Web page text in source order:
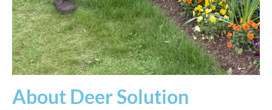
About Deer Solution